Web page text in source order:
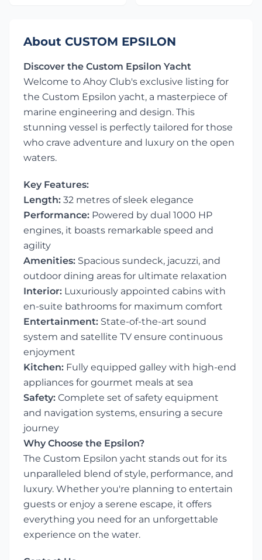
About CUSTOM EPSILON
Discover the Custom Epsilon Yacht
Welcome to Ahoy Club's exclusive listing for
the Custom Epsilon yacht, a masterpiece of
marine engineering and design. This
stunning vessel is perfectly tailored for those
who crave adventure and luxury on the open
waters.
Key Features:
Length: 32 metres of sleek elegance
Performance: Powered by dual 1000 HP
engines, it boasts remarkable speed and
agility
Amenities: Spacious sundeck, jacuzzi, and
outdoor dining areas for ultimate relaxation
Interior: Luxuriously appointed cabins with
en-suite bathrooms for maximum comfort
Entertainment: State-of-the-art sound
system and satellite TV ensure continuous
enjoyment
Kitchen: Fully equipped galley with high-end
appliances for gourmet meals at sea
Safety: Complete set of safety equipment
and navigation systems, ensuring a secure
journey
Why Choose the Epsilon?
The Custom Epsilon yacht stands out for its
unparalleled blend of style, performance, and
luxury. Whether you're planning to entertain
guests or enjoy a serene escape, it offers
everything you need for an unforgettable
experience on the water.